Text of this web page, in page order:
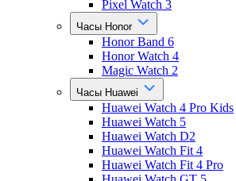
Pixel Watch 3
Часы Honor
Honor Band 6
Honor Watch 4
Magic Watch 2
Часы Huawei
Huawei Watch 4 Pro Kids
Huawei Watch 5
Huawei Watch D2
Huawei Watch Fit 4
Huawei Watch Fit 4 Pro